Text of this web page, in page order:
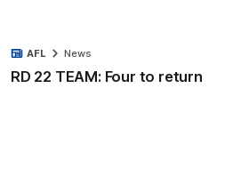
RD 22 TEAM: Four to return
AFL News